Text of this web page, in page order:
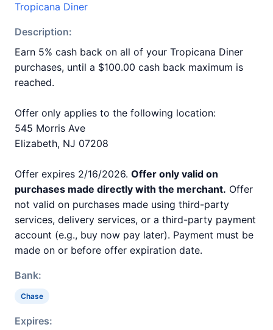
Tropicana Diner
Description:
Earn 5% cash back on all of your Tropicana Diner
purchases, until a $100.00 cash back maximum is
reached.
Offer only applies to the following location:
545 Morris Ave
Elizabeth, NJ 07208
Offer expires 2/16/2026. Offer only valid on
purchases made directly with the merchant. Offer
not valid on purchases made using third-party
services, delivery services, or a third-party payment
account (e.g., buy now pay later). Payment must be
made on or before offer expiration date.
Bank:
Chase
Expires: